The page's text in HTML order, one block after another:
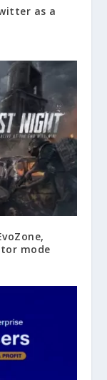
as a
mode